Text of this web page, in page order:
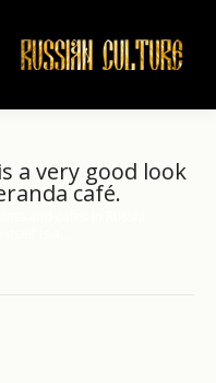
a very good look
café.